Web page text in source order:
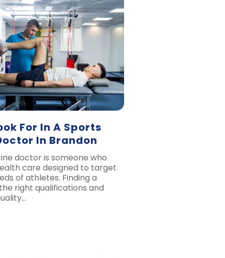
For In A Sports
In Brandon
doctor is someone who
care designed to target
of athletes. Finding a
right qualifications and